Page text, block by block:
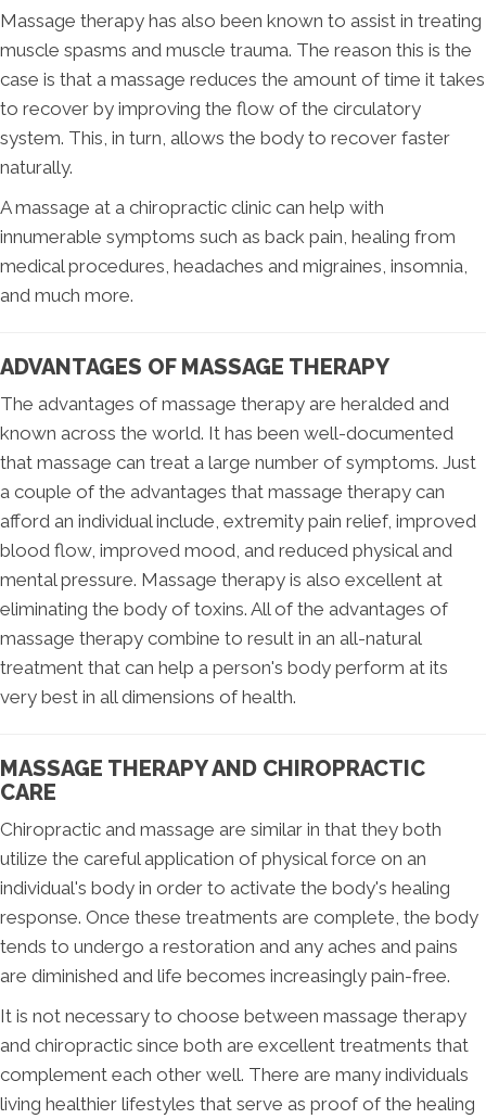
Massage therapy has also been known to assist in treating
muscle spasms and muscle trauma. The reason this is the
case is that a massage reduces the amount of time it takes
to recover by improving the flow of the circulatory
system. This, in turn, allows the body to recover faster
naturally.
A massage at a chiropractic clinic can help with
innumerable symptoms such as back pain, healing from
medical procedures, headaches and migraines, insomnia,
and much more.
ADVANTAGES OF MASSAGE THERAPY
The advantages of massage therapy are heralded and
known across the world. It has been well-documented
that massage can treat a large number of symptoms. Just
a couple of the advantages that massage therapy can
afford an individual include, extremity pain relief, improved
blood flow, improved mood, and reduced physical and
mental pressure. Massage therapy is also excellent at
eliminating the body of toxins. All of the advantages of
massage therapy combine to result in an all-natural
treatment that can help a person's body perform at its
very best in all dimensions of health.
MASSAGE THERAPY AND CHIROPRACTIC
CARE
Chiropractic and massage are similar in that they both
utilize the careful application of physical force on an
individual's body in order to activate the body's healing
response. Once these treatments are complete, the body
tends to undergo a restoration and any aches and pains
are diminished and life becomes increasingly pain-free.
It is not necessary to choose between massage therapy
and chiropractic since both are excellent treatments that
complement each other well. There are many individuals
living healthier lifestyles that serve as proof of the healing